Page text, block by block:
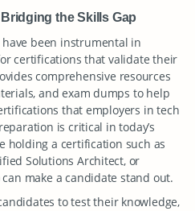
the Skills Gap
have been instrumental in
certifications that validate their
comprehensive resources
and exam dumps to help
that employers in tech
is critical in today’s
holding a certification such as
Solutions Architect, or
can make a candidate stand out.
to test their knowledge,